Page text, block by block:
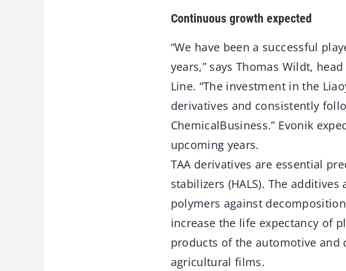
Continuous growth expected
“We have been a successful
years,” says Thomas Wildt,
Line. “The investment in the
derivatives and consistently
ChemicalBusiness.” Evonik
upcoming years.
TAA derivatives are essential
stabilizers (HALS). The
polymers against
increase the life expectancy of
products of the automotive
agricultural films.